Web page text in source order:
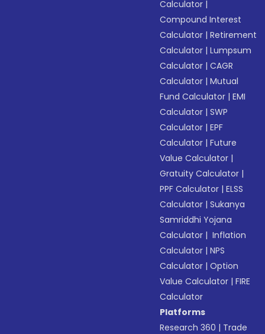
Calculator |
Compound Interest
Calculator |Retirement
Calculator |Lumpsum
Calculator |CAGR
Calculator |Mutual
Fund Calculator |EMI
Calculator |SWP
Calculator |EPF
Calculator |Future
Value Calculator |
Gratuity Calculator |
PPF Calculator |ELSS
Calculator |Sukanya
Samriddhi Yojana
Calculator | Inflation
Calculator |NPS
Calculator |Option
Value Calculator |FIRE
Calculator
Platforms
Research 360 | Trade